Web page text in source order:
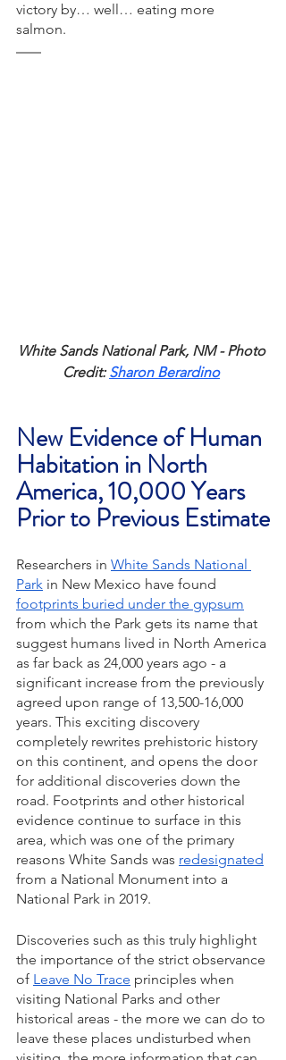
victory by… well… eating more
salmon.
White Sands National Park, NM - Photo
Credit: Sharon Berardino
New Evidence of Human
Habitation in North
America, 10,000 Years
Prior to Previous Estimate
Researchers in White Sands National
Park in New Mexico have found
footprints buried under the gypsum
from which the Park gets its name that
suggest humans lived in North America
as far back as 24,000 years ago - a
significant increase from the previously
agreed upon range of 13,500-16,000
years. This exciting discovery
completely rewrites prehistoric history
on this continent, and opens the door
for additional discoveries down the
road. Footprints and other historical
evidence continue to surface in this
area, which was one of the primary
reasons White Sands was redesignated
from a National Monument into a
National Park in 2019.
Discoveries such as this truly highlight
the importance of the strict observance
of Leave No Trace principles when
visiting National Parks and other
historical areas - the more we can do to
leave these places undisturbed when